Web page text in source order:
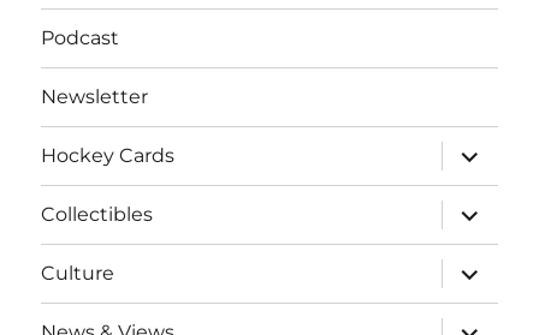
Podcast
Newsletter
Hockey Cards
expand
child
menu
Collectibles
expand
child
menu
Culture
expand
child
menu
expand